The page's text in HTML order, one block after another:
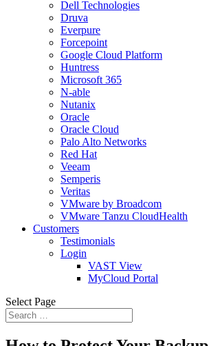
Dell Technologies
Druva
Everpure
Forcepoint
Google Cloud Platform
Huntress
Microsoft 365
N-able
Nutanix
Oracle
Oracle Cloud
Palo Alto Networks
Red Hat
Veeam
Semperis
Veritas
VMware by Broadcom
VMware Tanzu CloudHealth
Customers
Testimonials
Login
VAST View
MyCloud Portal
Select Page